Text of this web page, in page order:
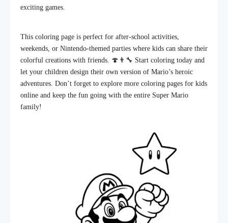
exciting games.
This coloring page is perfect for after-school activities,
weekends, or Nintendo-themed parties where kids can share their
colorful creations with friends. 🍄👨‍🔧 Start coloring today and
let your children design their own version of Mario’s heroic
adventures. Don’t forget to explore more coloring pages for kids
online and keep the fun going with the entire Super Mario
family!